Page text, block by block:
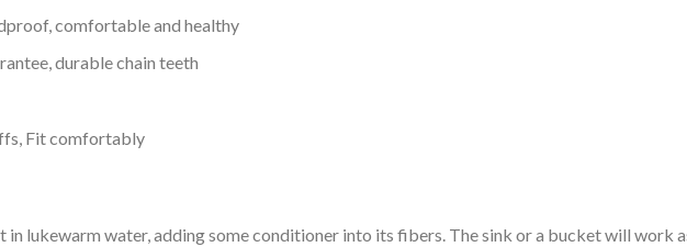
comfortable and healthy
durable chain teeth
Fit comfortably
lukewarm water, adding some conditioner into its fibers. The sink or a bucket will work